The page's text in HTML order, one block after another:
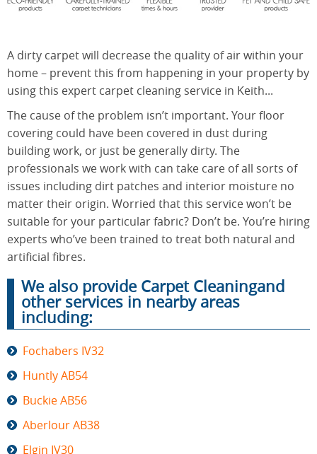
Cleaning
After
Builders
Cleaning
Carpet
Cleaning
A dirty carpet will decrease the quality of air within your
home – prevent this from happening in your property by
using this expert carpet cleaning service in Keith...
The cause of the problem isn’t important. Your floor
covering could have been covered in dust during
building work, or just be generally dirty. The
professionals we work with can take care of all sorts of
issues including dirt patches and interior moisture no
matter their origin. Worried that this service won’t be
suitable for your particular fabric? Don’t be. You’re hiring
experts who’ve been trained to treat both natural and
artificial fibres.
We also provide Carpet Cleaningand
other services in nearby areas
including:
Fochabers IV32
Huntly AB54
Buckie AB56
Aberlour AB38
Elgin IV30